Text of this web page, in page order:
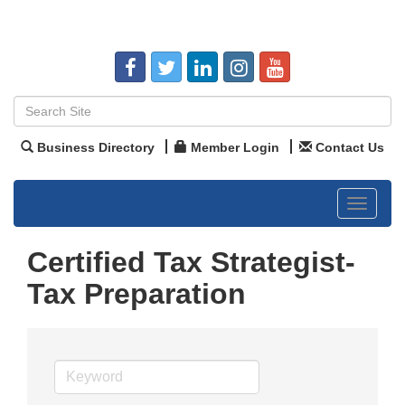
Business Directory Member Login Contact Us
Toggle
Certified Tax Strategist-
Tax Preparation